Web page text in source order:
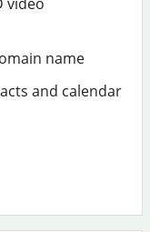
name
and calendar